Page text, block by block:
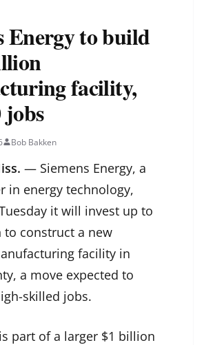
Energy to build
facility,
jobs
Bob Bakken
— Siemens Energy, a
in energy technology,
it will invest up to
to construct a new
facility in
a move expected to
skilled jobs.
part of a larger $1 billion